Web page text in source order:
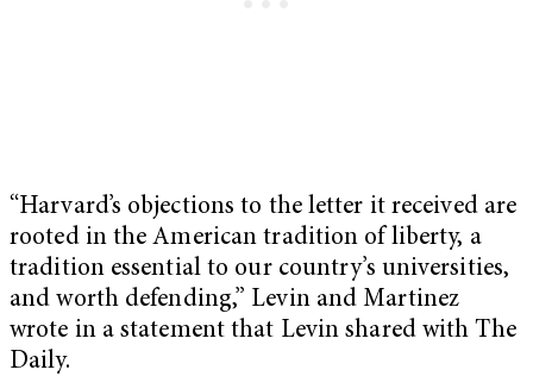
“Harvard’s objections to the letter it received are
rooted in the American tradition of liberty, a
tradition essential to our country’s universities,
and worth defending,” Levin and Martinez
wrote in a statement that Levin shared with The
Daily.